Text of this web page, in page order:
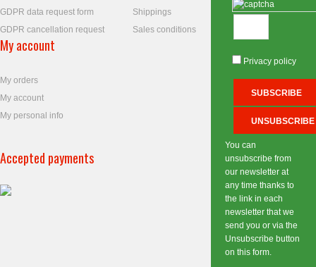
GDPR data request form
GDPR cancellation request
Shippings
Sales conditions
My account
My orders
My account
My personal info
Accepted payments
Privacy policy
You can
unsubscribe from
our newsletter at
any time thanks to
the link in each
newsletter that we
send you or via the
Unsubscribe button
on this form.